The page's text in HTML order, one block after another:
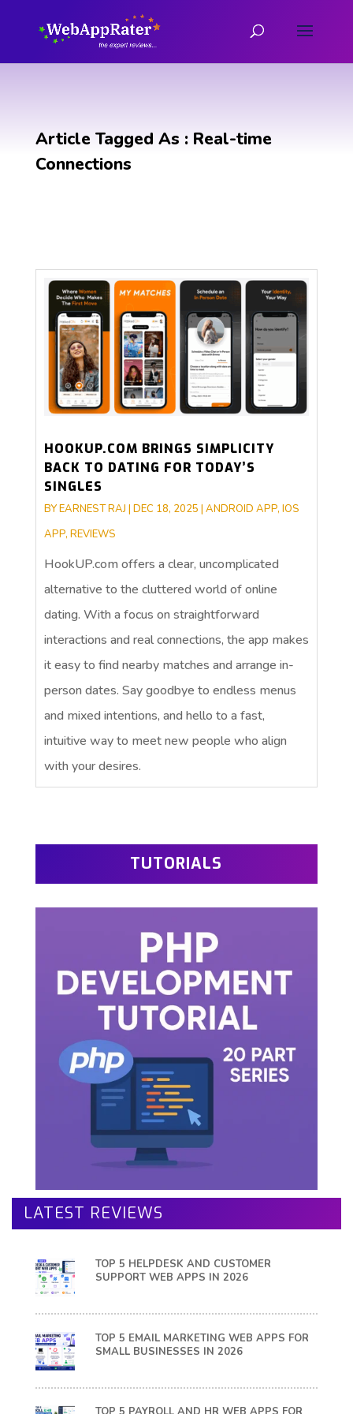
Article Tagged As : Real-time
Connections
HOOKUP.COM BRINGS SIMPLICITY
BACK TO DATING FOR TODAY’S
SINGLES
BYEARNEST RAJ | DEC 18, 2025 | ANDROID APP, IOS
APP, REVIEWS
HookUP.com offers a clear, uncomplicated
alternative to the cluttered world of online
dating. With a focus on straightforward
interactions and real connections, the app makes
it easy to find nearby matches and arrange in-
person dates. Say goodbye to endless menus
and mixed intentions, and hello to a fast,
intuitive way to meet new people who align
with your desires.
TUTORIALS
LATEST REVIEWS
TOP 5 HELPDESK AND CUSTOMER
SUPPORT WEB APPS IN 2026
TOP 5 EMAIL MARKETING WEB APPS FOR
SMALL BUSINESSES IN 2026